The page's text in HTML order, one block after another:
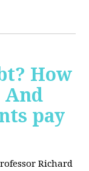
How
And
pay
Richard